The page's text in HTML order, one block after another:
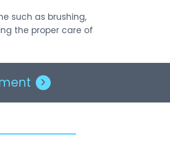
such as brushing,
the proper care of
>